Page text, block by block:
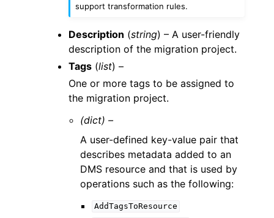
support transformation rules.
Description (string) – A user-friendly
description of the migration project.
Tags (list) –
One or more tags to be assigned to
the migration project.
(dict) –
A user-defined key-value pair that
describes metadata added to an
DMS resource and that is used by
operations such as the following:
AddTagsToResource